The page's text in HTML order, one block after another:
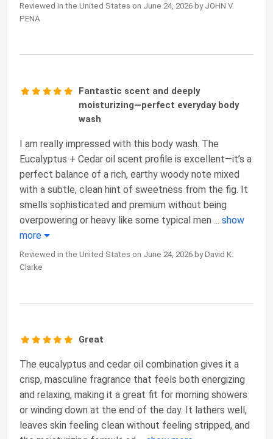
Reviewed in the United States on June 24, 2026 by JOHN V.
PENA
Fantastic scent and deeply
moisturizing—perfect everyday body
wash
I am really impressed with this body wash. The
Eucalyptus + Cedar oil scent profile is excellent—it’s a
perfect balance of a rich, earthy woody note mixed
with a subtle, clean hint of sweetness from the fig. It
smells sophisticated and premium without being
overpowering or heavy like some typical men ... show
more
Reviewed in the United States on June 24, 2026 by David K.
Clarke
Great
The eucalyptus and cedar oil combination gives it a
crisp, masculine fragrance that feels both energizing
and relaxing, making it a great fit for morning showers
or winding down at the end of the day. It lathers well,
leaves skin feeling clean without feeling stripped, and